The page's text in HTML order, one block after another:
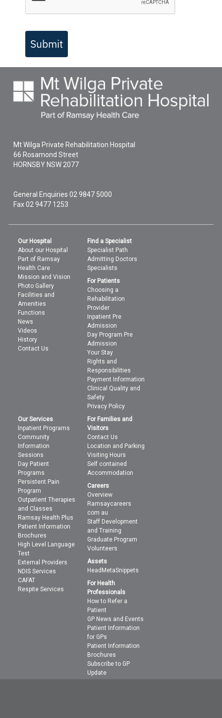
Submit
Mt Wilga Private Rehabilitation Hospital
66 Rosamond Street
HORNSBY NSW2077
General Enquiries02 9847 5000
Fax 02 9477 1253
Our Hospital
About our Hospital
Part of Ramsay
Health Care
Mission and Vision
Photo Gallery
Facilities and
Amenities
Functions
News
Videos
History
Contact Us
Find a Specialist
Specialist Path
Admitting Doctors
Specialists
For Patients
Choosing a
Rehabilitation
Provider
Inpatient Pre
Admission
Day Program Pre
Admission
Your Stay
Rights and
Responsibilities
Payment Information
Clinical Quality and
Safety
Privacy Policy
Our Services
Inpatient Programs
Community
Information
Sessions
Day Patient
Programs
Persistent Pain
Program
Outpatient Therapies
and Classes
Ramsay Health Plus
Patient Information
Brochures
High Level Language
Test
External Providers
NDIS Services
CAFAT
Respite Services
For Families and
Visitors
Contact Us
Location and Parking
Visiting Hours
Self contained
Accommodation
Careers
Overview
Ramsaycareers
com au
Staff Development
and Training
Graduate Program
Volunteers
Assets
HeadMetaSnippets
For Health
Professionals
How to Refer a
Patient
GP News and Events
Patient Information
for GPs
Patient Information
Brochures
Subscribe to GP
Update